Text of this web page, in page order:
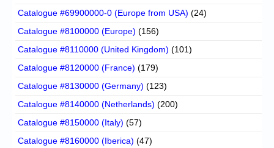
Catalogue #69900000-0 (Europe from USA) (24)
Catalogue #8100000 (Europe) (156)
Catalogue #8110000 (United Kingdom) (101)
Catalogue #8120000 (France) (179)
Catalogue #8130000 (Germany) (123)
Catalogue #8140000 (Netherlands) (200)
Catalogue #8150000 (Italy) (57)
Catalogue #8160000 (Iberica) (47)